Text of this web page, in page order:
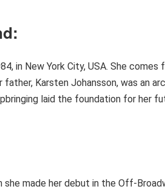
in New York City, USA. She
father, Karsten Johansson, was an
laid the foundation for her
made her debut in the Off-